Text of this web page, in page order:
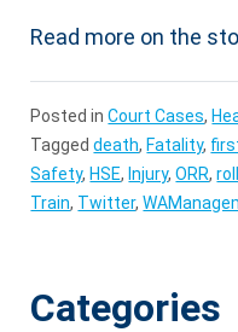
Read more on the
Posted inCourt Cases,
Taggeddeath, Fatality,
Safety, HSE, Injury,ORR,
Train, Twitter,
Categories